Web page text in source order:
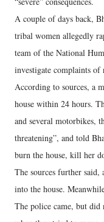
A couple of days back,
tribal women allegedly
team of the National
investigate complaints of
According to sources, a
house within 24 hours.
and several motorbikes,
threatening”, and told
burn the house, kill her
The sources further said,
into the house.
The police came, but did